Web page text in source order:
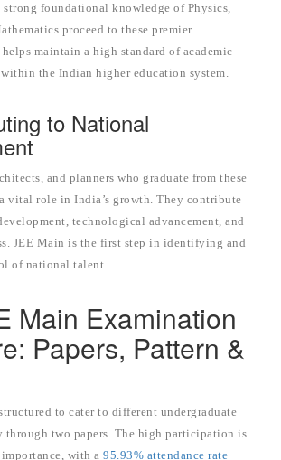
strong foundational knowledge of Physics,
proceed to these premier
maintain a high standard of academic
the Indian higher education system.
to National
and planners who graduate from these
vital role in India’s growth. They contribute
technological advancement, and
JEE Main is the first step in identifying and
of national talent.
Main Examination
Papers, Pattern &
to cater to different undergraduate
through two papers. The high participation is
with a 95.93% attendance rate